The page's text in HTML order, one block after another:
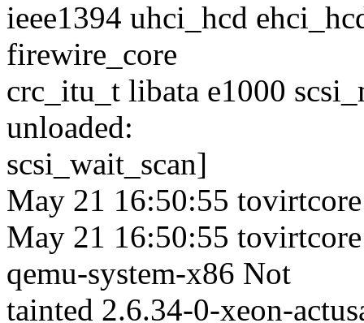
ieee1394 uhci_hcd
firewire_core
crc_itu_t libata e1000
unloaded:
scsi_wait_scan]
May 21 16:50:55
May 21 16:50:55
qemu-system-x86 Not
tainted 2.6.34-0-xeon-